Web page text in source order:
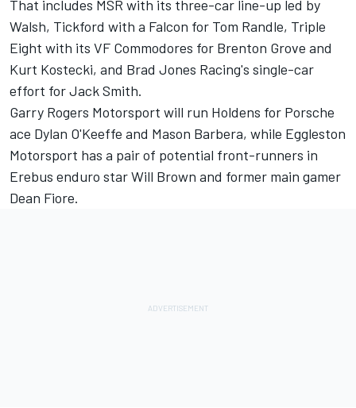
That includes MSR with its three-car line-up led by
Walsh, Tickford with a Falcon for Tom Randle, Triple
Eight with its VF Commodores for Brenton Grove and
Kurt Kostecki, and Brad Jones Racing's single-car
effort for Jack Smith.
Garry Rogers Motorsport will run Holdens for Porsche
ace Dylan O'Keeffe and Mason Barbera, while Eggleston
Motorsport has a pair of potential front-runners in
Erebus enduro star Will Brown and former main gamer
Dean Fiore.